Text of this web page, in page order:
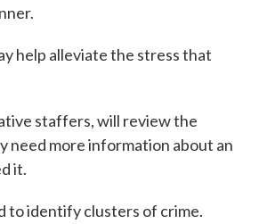
help alleviate the stress that
staffers, will review the
need more information about an
it.
to identify clusters of crime.